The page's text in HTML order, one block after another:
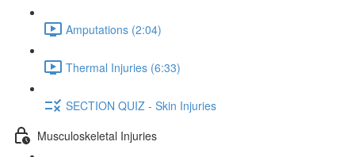
Amputations (2:04)
Thermal Injuries (6:33)
SECTION QUIZ - Skin Injuries
Musculoskeletal Injuries